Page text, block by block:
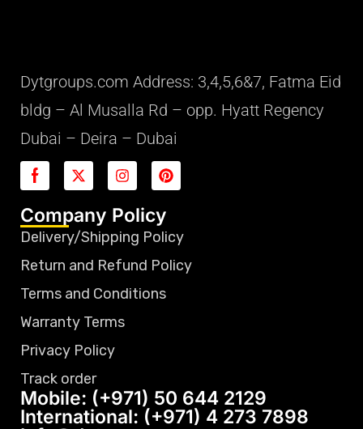
Dytgroups.com Address: 3,4,5,6&7, Fatma Eid
bldg – Al Musalla Rd – opp. Hyatt Regency
Dubai – Deira – Dubai
Company Policy
Delivery/Shipping Policy
Return and Refund Policy
Terms and Conditions
Warranty Terms
Privacy Policy
Track order
Mobile: (+971) 50 644 2129
International: (+971) 4 273 7898